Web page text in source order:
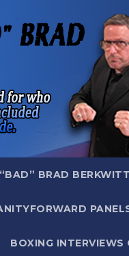
BRAD
BOXING INTERVIEWS